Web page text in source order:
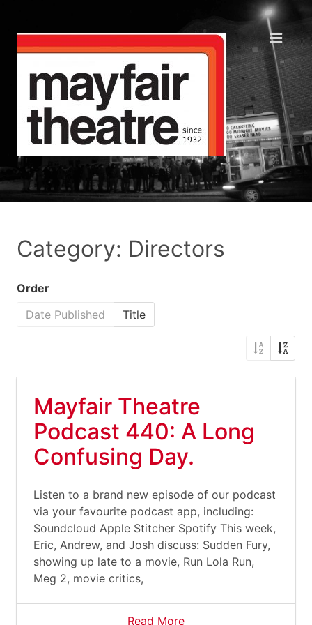
Category: Directors
Order
Date Published
Title
Mayfair Theatre
Podcast 440: A Long
Confusing Day.
Listen to a brand new episode of our podcast
via your favourite podcast app, including:
Soundcloud Apple Stitcher Spotify This week,
Eric, Andrew, and Josh discuss: Sudden Fury,
showing up late to a movie, Run Lola Run,
Meg 2, movie critics,
Read More